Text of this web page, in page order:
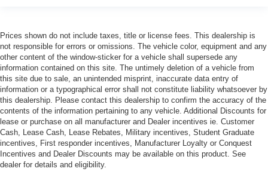
Prices shown do not include taxes, title or license fees. This dealership is
not responsible for errors or omissions. The vehicle color, equipment and any
other content of the window-sticker for a vehicle shall supersede any
information contained on this site. The untimely deletion of a vehicle from
this site due to sale, an unintended misprint, inaccurate data entry of
information or a typographical error shall not constitute liability whatsoever by
this dealership. Please contact this dealership to confirm the accuracy of the
contents of the information pertaining to any vehicle. Additional Discounts for
lease or purchase on all manufacturer and Dealer incentives ie. Customer
Cash, Lease Cash, Lease Rebates, Military incentives, Student Graduate
incentives, First responder incentives, Manufacturer Loyalty or Conquest
Incentives and Dealer Discounts may be available on this product. See
dealer for details and eligibility.